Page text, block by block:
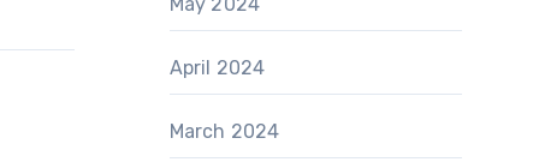
April 2024
March 2024